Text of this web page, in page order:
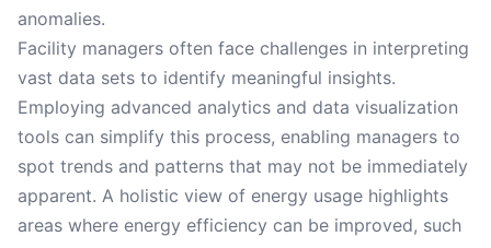
anomalies.
Facility managers often face challenges in interpreting
vast data sets to identify meaningful insights.
Employing advanced analytics and data visualization
tools can simplify this process, enabling managers to
spot trends and patterns that may not be immediately
apparent. A holistic view of energy usage highlights
areas where energy efficiency can be improved, such